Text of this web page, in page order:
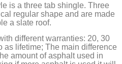
is a three tab shingle. Three
regular shape and are made
a slate roof.
different warranties: 20, 30
as lifetime; The main difference
amount of asphalt used in